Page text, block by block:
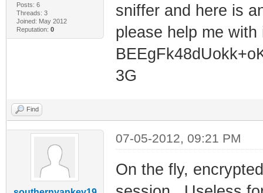
Posts: 6
Threads: 3
Joined: May 2012
Reputation: 0
sniffer and here is
please help me
3G
Find
07-05-2012, 09:21 PM
On the fly,